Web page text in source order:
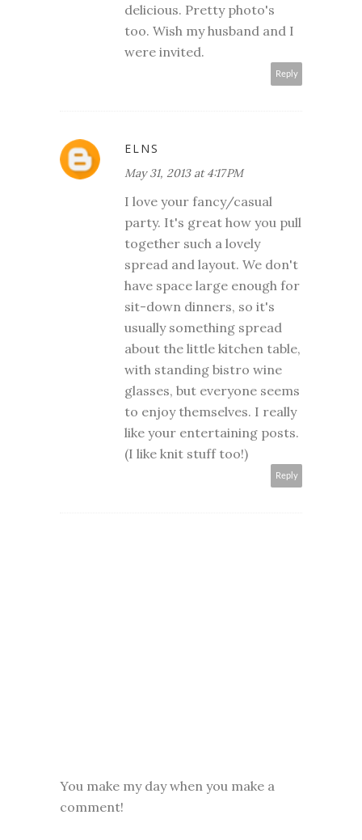
delicious. Pretty photo's
too. Wish my husband and I
were invited.
Reply
ELNS
May 31, 2013 at 4:17 PM
I love your fancy/casual
party. It's great how you pull
together such a lovely
spread and layout. We don't
have space large enough for
sit-down dinners, so it's
usually something spread
about the little kitchen table,
with standing bistro wine
glasses, but everyone seems
to enjoy themselves. I really
like your entertaining posts.
(I like knit stuff too!)
Reply
You make my day when you make a
comment!